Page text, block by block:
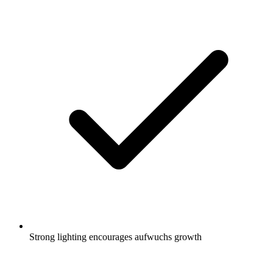
Strong lighting encourages aufwuchs growth